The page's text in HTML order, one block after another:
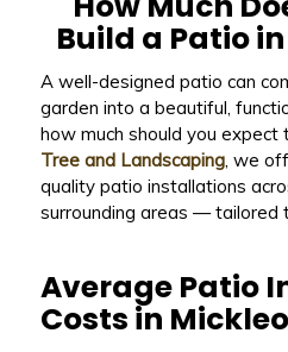
Build a Patio
A well-designed patio can
garden into a beautiful,
how much should you expect
Tree and Landscaping, we
quality patio installations
surrounding areas — tailored
Average Patio
Costs in